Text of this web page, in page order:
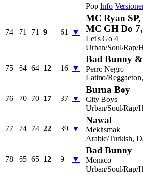
Pop Info
74 71 71 9 61 ▼
MC Ryan
MC GH Do
Let's Go 4
Urban/Soul/Rap/
75 64 64 12 16 ▼
Bad Bunny
Perro Negro
Latino/
76 70 70 17 37 ▼
Burna Boy
City Boys
Urban/Soul/Rap/
77 74 74 22 39 ▼
Nawal
Mekhsmak
Arabic/Turkish,
78 65 65 12 9 ▼
Bad Bunny
Monaco
Urban/Soul/Rap/